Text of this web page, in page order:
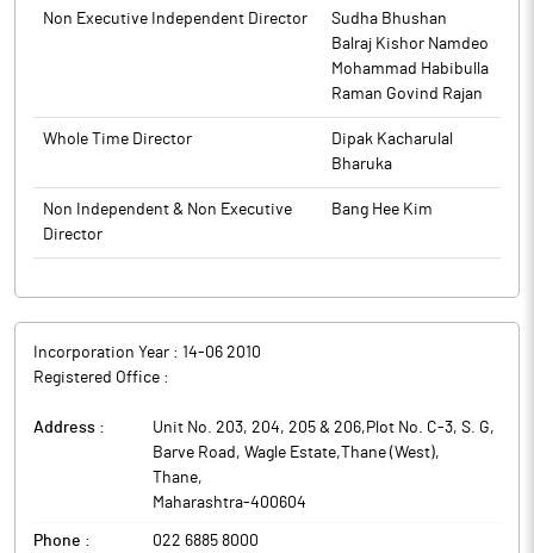
JNK India has received a significant order from JNK Global Co.,
Korea (JNK Global) on August 22, 2025 for providing design and
engineering support to JNK Global for Cracker Furnace Package
of a refinery project in India. The said order is expected to be
completed by December 21, 2027.
JNK India is in the business of manufacturing the process fired
heaters, reformers and cracking furnaces (together, the ‘Heating
Equipment’) that are required in process industries such as for
oil and gas refineries, petrochemical and fertilizer industries.
Non Executive Independent Director
Sudha Bhushan
Balraj Kishor Namdeo
Mohammad Habibulla
Raman Govind Rajan
Whole Time Director
Dipak Kacharulal
Bharuka
Non Independent & Non Executive
Director
Bang Hee Kim
Incorporation Year : 14-06 2010
Registered Office :
Address :
Unit No. 203, 204, 205 & 206,Plot No. C-3, S. G,
Barve Road, Wagle Estate,Thane (West),
Thane,
Maharashtra-400604
Phone : 022 6885 8000